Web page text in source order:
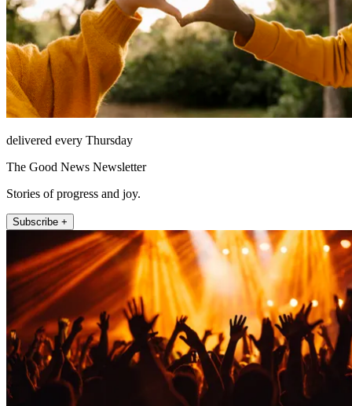
delivered every Thursday
The Good News Newsletter
Stories of progress and joy.
Subscribe +